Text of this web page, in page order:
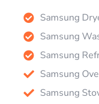
Samsung
Samsung
Samsung
Samsung
Samsung